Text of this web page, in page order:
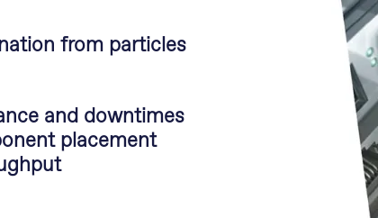
from particles
and downtimes
placement